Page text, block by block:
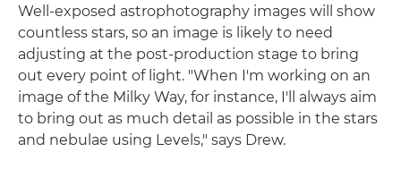
Well-exposed astrophotography images will show
countless stars, so an image is likely to need
adjusting at the post-production stage to bring
out every point of light. "When I'm working on an
image of the Milky Way, for instance, I'll always aim
to bring out as much detail as possible in the stars
and nebulae using Levels," says Drew.